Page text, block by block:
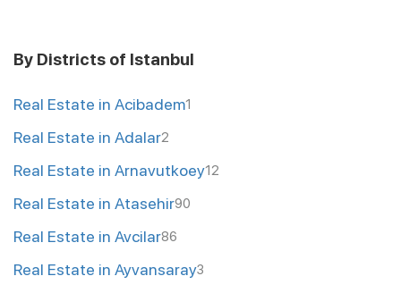
By Districts of Istanbul
Real Estate in Acibadem1
Real Estate in Adalar2
Real Estate in Arnavutkoey12
Real Estate in Atasehir90
Real Estate in Avcilar86
Real Estate in Ayvansaray3